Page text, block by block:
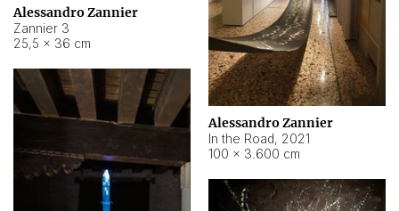
Alessandro Zannier
Zannier 3
25,5 × 36 cm
Alessandro Zannier
In the Road, 2021
100 × 3.600 cm